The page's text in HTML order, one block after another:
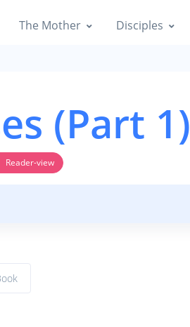
The Mother Disciples
(Part 1)
Reader-view